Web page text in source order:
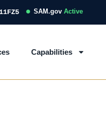
SAM.gov Active
Capabilities